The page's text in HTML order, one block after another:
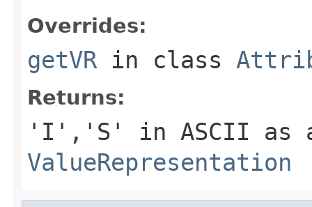
Overrides:
getVR in class
Returns:
'I','S' in ASCII as
ValueRepresentation